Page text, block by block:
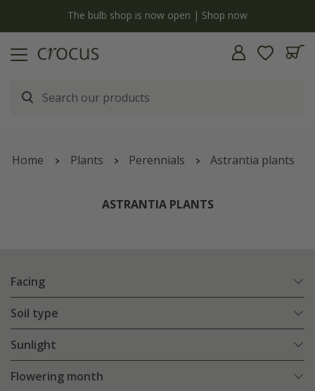
The bulb shop is now open | Shop now
Home Plants Perennials Astrantia plants
ASTRANTIA PLANTS
Facing
Soil type
Sunlight
Flowering month